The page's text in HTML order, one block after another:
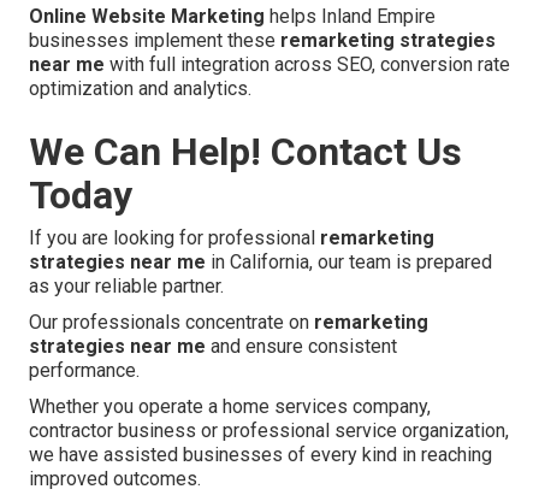
Online Website Marketing helps Inland Empire
businesses implement these remarketing strategies
near me with full integration across SEO, conversion rate
optimization and analytics.
We Can Help! Contact Us
Today
If you are looking for professional remarketing
strategies near me in California, our team is prepared
as your reliable partner.
Our professionals concentrate on remarketing
strategies near me and ensure consistent
performance.
Whether you operate a home services company,
contractor business or professional service organization,
we have assisted businesses of every kind in reaching
improved outcomes.